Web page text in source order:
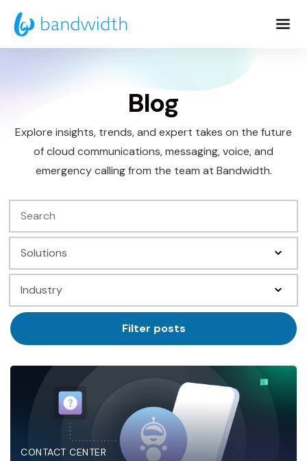
Skip
to
Main
Blog
Explore insights, trends, and expert takes on the future
of cloud communications, messaging, voice, and
emergency calling from the team at Bandwidth.
Search
Filter
by
Solution
Filter
by
Industry
Filter posts
CONTACT CENTER